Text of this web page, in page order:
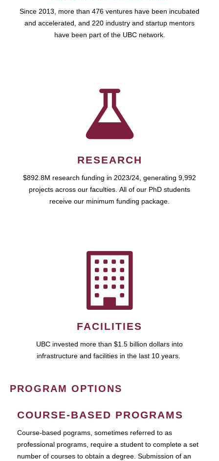
Since 2013, more than 476 ventures have been incubated
and accelerated, and 220 industry and startup mentors
have been part of the UBC network.
RESEARCH
$892.8M research funding in 2023/24, generating 9,992
projects across our faculties. All of our PhD students
receive our minimum funding package.
FACILITIES
UBC invested more than $1.5 billion dollars into
infrastructure and facilities in the last 10 years.
PROGRAM OPTIONS
COURSE-BASED PROGRAMS
Course-based pograms, sometimes referred to as
professional programs, require a student to complete a set
number of courses to obtain a degree. Submission of an